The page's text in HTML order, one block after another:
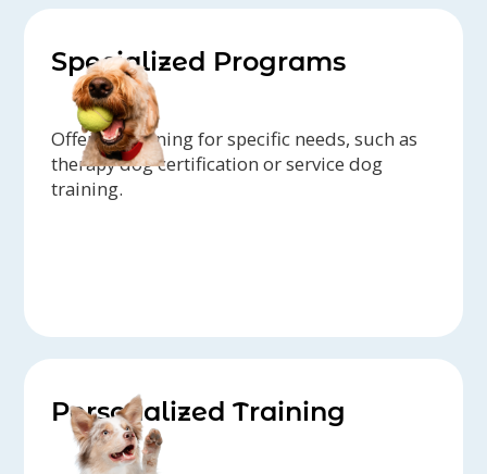
Specialized Programs
Offering training for specific needs, such as
therapy dog certification or service dog
training.
Personalized Training